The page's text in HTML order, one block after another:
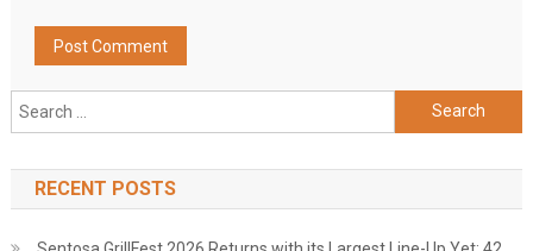
Search
for:
RECENT POSTS